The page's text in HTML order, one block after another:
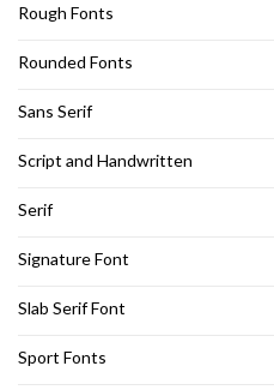
Rough Fonts
Rounded Fonts
Sans Serif
Script and Handwritten
Serif
Signature Font
Slab Serif Font
Sport Fonts